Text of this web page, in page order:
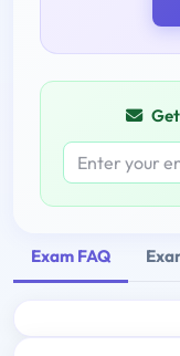
Exam FAQ